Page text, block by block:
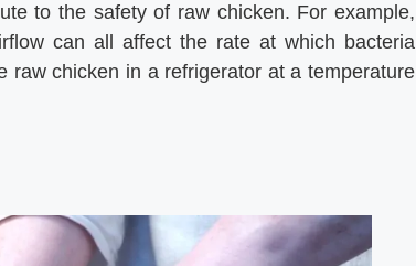
to the safety of raw chicken. For example,
can all affect the rate at which bacteria
raw chicken in a refrigerator at a temperature